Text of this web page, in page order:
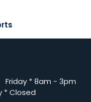
​Friday *8am - 3pm
* Closed